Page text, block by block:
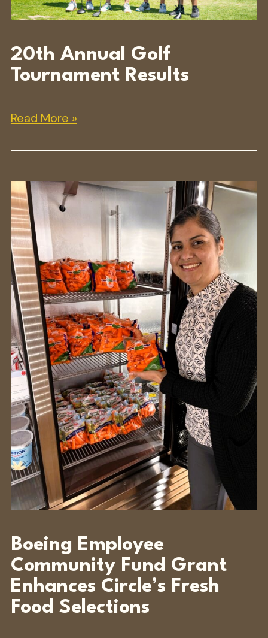
20th Annual Golf
Tournament Results
Read More »
Boeing Employee
Community Fund Grant
Enhances Circle’s Fresh
Food Selections